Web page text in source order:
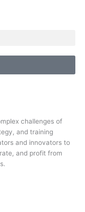
challenges of
and training
and innovators to
and profit from